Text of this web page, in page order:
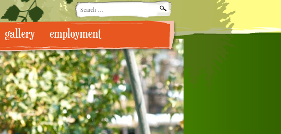
Search
for:
gallery employment